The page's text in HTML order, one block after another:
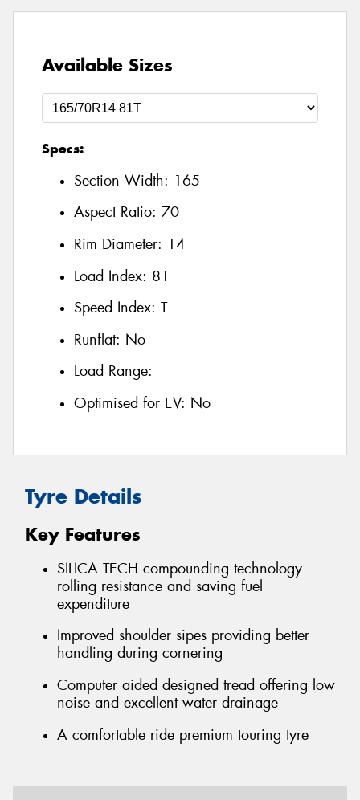
Available Sizes
Specs:
Section Width: 165
Aspect Ratio: 70
Rim Diameter: 14
Load Index: 81
Speed Index: T
Runflat: No
Load Range:
Optimised for EV: No
Tyre Details
Key Features
SILICA TECH compounding technology
rolling resistance and saving fuel
expenditure
Improved shoulder sipes providing better
handling during cornering
Computer aided designed tread offering low
noise and excellent water drainage
A comfortable ride premium touring tyre